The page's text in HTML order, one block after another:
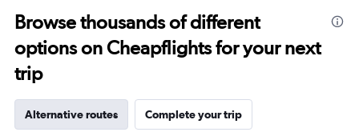
Browse thousands of different
options on Cheapflights for your next
trip
Alternative routes Complete your trip